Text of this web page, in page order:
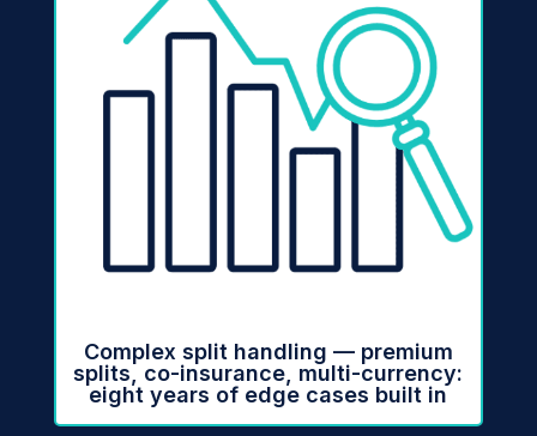
Complex split handling — premium
splits, co-insurance, multi-currency:
eight years of edge cases built in